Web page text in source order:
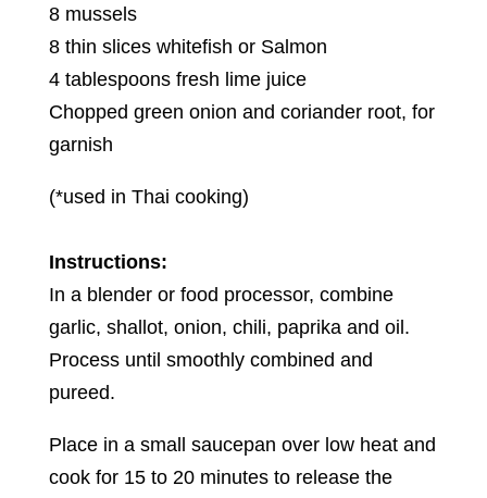
8 mussels
8 thin slices whitefish or Salmon
4 tablespoons fresh lime juice
Chopped green onion and coriander root, for
garnish
(*used in Thai cooking)
Instructions:
In a blender or food processor, combine
garlic, shallot, onion, chili, paprika and oil.
Process until smoothly combined and
pureed.
Place in a small saucepan over low heat and
cook for 15 to 20 minutes to release the